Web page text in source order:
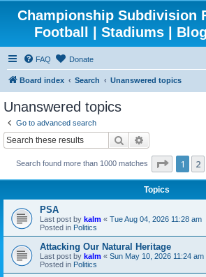
Championship Subdivision
Football | Stadiums |
FAQ Donate
Board index Search Unanswered topics
Unanswered topics
Go to advanced search
Search
Search found more than 1000 matches Page 1
1 2
Topics
PSA
Last post by kalm « Tue Aug 04, 2026 11:28 am
Posted in Politics
Attacking Our Natural Heritage
Last post by kalm « Sun May 10, 2026 11:24 am
Posted in Politics